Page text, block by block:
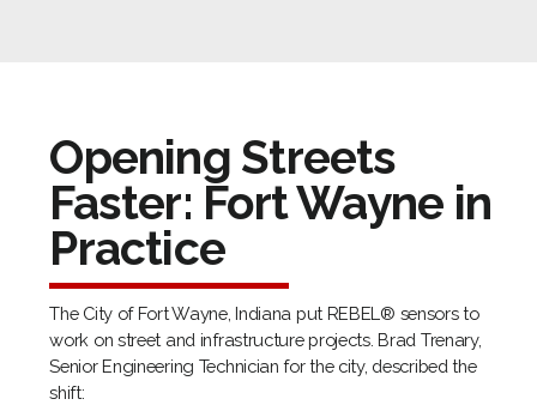
Opening Streets
Faster: Fort Wayne in
Practice
The City of Fort Wayne, Indiana put REBEL® sensors to
work on street and infrastructure projects. Brad Trenary,
Senior Engineering Technician for the city, described the
shift: